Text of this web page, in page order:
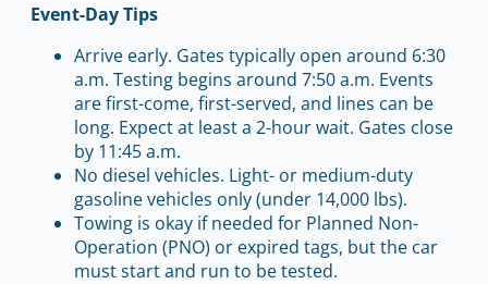
Event-Day Tips
Arrive early. Gates typically open around 6:30
a.m. Testing begins around 7:50 a.m. Events
are first-come, first-served, and lines can be
long. Expect at least a 2-hour wait. Gates close
by 11:45 a.m.
No diesel vehicles. Light- or medium-duty
gasoline vehicles only (under 14,000 lbs).
Towing is okay if needed for Planned Non-
Operation (PNO) or expired tags, but the car
must start and run to be tested.